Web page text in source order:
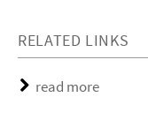
RELATED LINKS
read more